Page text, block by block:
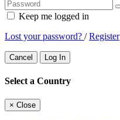
Keep me logged in
Lost your password? /Register
Cancel Log In
Select a Country
× Close